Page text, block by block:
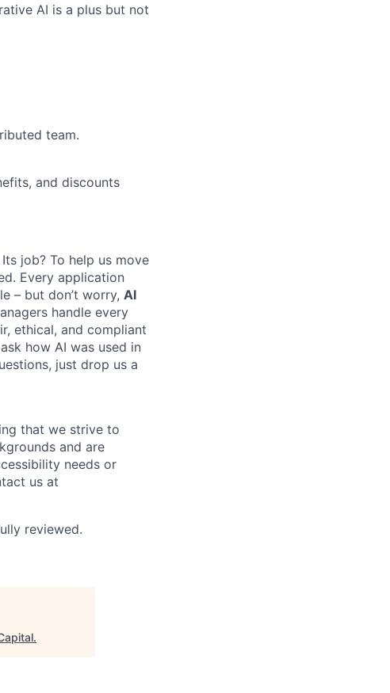
AI is a plus but not
team.
and discounts
job? To help us move
Every application
– but don’t worry, AI
handle every
ethical, and compliant
how AI was used in
just drop us a
that we strive to
and are
needs or
us at
reviewed.
.